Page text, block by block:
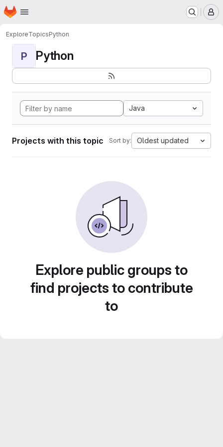
Skip to main content
Homepage
ExploreTopicsPython
P Python
Java
Projects with this topic Sort by: Oldest updated
Explore public groups to
find projects to contribute
to